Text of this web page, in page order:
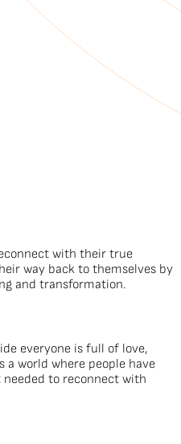
with their true
way back to themselves by
and transformation.
everyone is full of love,
a world where people have
to reconnect with